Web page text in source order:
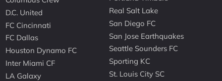
D.C. United
FC Cincinnati
FC Dallas
Houston Dynamo FC
Inter Miami CF
LA Galaxy
Real Salt Lake
San Diego FC
San Jose Earthquakes
Seattle Sounders FC
Sporting KC
St. Louis City SC